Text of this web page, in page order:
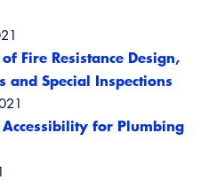
Fire Resistance Design,
and Special Inspections
Accessibility for Plumbing